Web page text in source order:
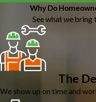
Why Do
See what we bring
The
We show up on time and